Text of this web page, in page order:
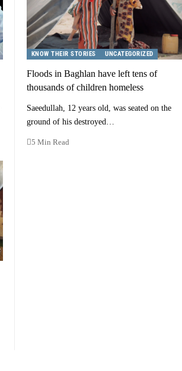
KNOW THEIR STORIES UNCATEGORIZED
Floods in Baghlan have left tens of
thousands of children homeless
Saeedullah, 12 years old, was seated on the
ground of his destroyed…
5 Min Read